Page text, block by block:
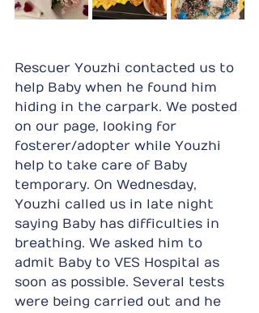
Rescuer Youzhi contacted us to
help Baby when he found him
hiding in the carpark. We posted
on our page, looking for
fosterer/adopter while Youzhi
help to take care of Baby
temporary. On Wednesday,
Youzhi called us in late night
saying Baby has difficulties in
breathing. We asked him to
admit Baby to VES Hospital as
soon as possible. Several tests
were being carried out and he